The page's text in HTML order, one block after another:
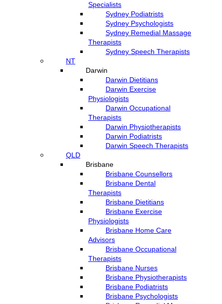
Specialists
Sydney Podiatrists
Sydney Psychologists
Sydney Remedial Massage
Therapists
Sydney Speech Therapists
NT
Darwin
Darwin Dietitians
Darwin Exercise
Physiologists
Darwin Occupational
Therapists
Darwin Physiotherapists
Darwin Podiatrists
Darwin Speech Therapists
QLD
Brisbane
Brisbane Counsellors
Brisbane Dental
Therapists
Brisbane Dietitians
Brisbane Exercise
Physiologists
Brisbane Home Care
Advisors
Brisbane Occupational
Therapists
Brisbane Nurses
Brisbane Physiotherapists
Brisbane Podiatrists
Brisbane Psychologists